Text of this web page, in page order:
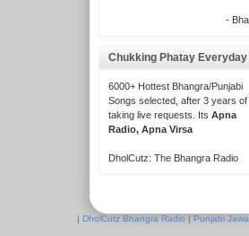
-
Chukking Phatay Everyday
6000+ Hottest Bhangra/Punjabi
Songs selected, after 3 years of
taking live requests. Its Apna
Radio, Apna Virsa
DholCutz: The Bhangra Radio
| DholCutz Bhangra Radio | Punjabi